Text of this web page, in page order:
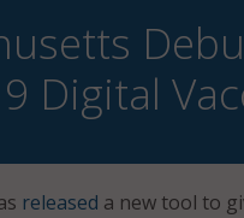
Digital
released a new tool to